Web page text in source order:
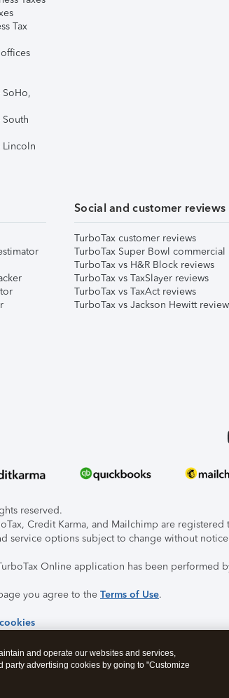
Tax
SoHo,
South
Lincoln
Social and customer reviews
TurboTax customer reviews
TurboTax Super Bowl commercial
TurboTax vs H&R Block reviews
TurboTax vs TaxSlayer reviews
TurboTax vs TaxAct reviews
TurboTax vs Jackson Hewitt
reserved.
Credit Karma, and Mailchimp are
service options subject to change without
Online application has been performed
you agree to the Terms of Use.
and operate our websites and services,
party advertising cookies by going to "Customize